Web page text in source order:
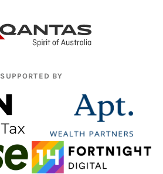
SUPPORTED BY